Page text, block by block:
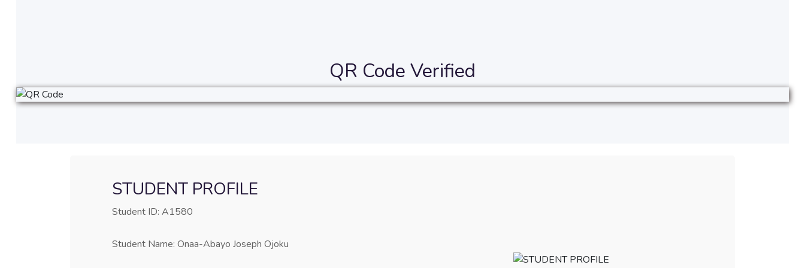
QR Code Verified
STUDENT PROFILE
Student ID: A1580
Student Name: Onaa-Abayo Joseph Ojoku